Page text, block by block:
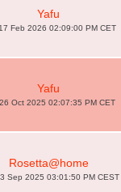
Yafu
Feb 2026 02:09:00 PM CET
Yafu
Oct 2025 02:07:35 PM CET
Rosetta@home
Sep 2025 03:01:50 PM CEST